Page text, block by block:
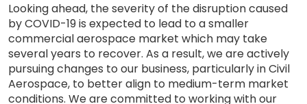
Looking ahead, the severity of the disruption caused
by COVID-19 is expected to lead to a smaller
commercial aerospace market which may take
several years to recover. As a result, we are actively
pursuing changes to our business, particularly in Civil
Aerospace, to better align to medium-term market
conditions. We are committed to working with our